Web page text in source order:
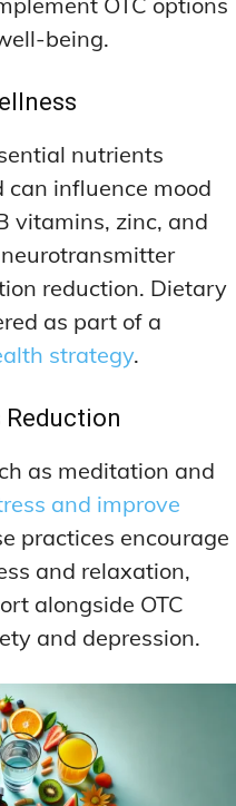
being.
nutrients
influence mood
vitamins, zinc, and
reduction. Dietary
as part of a
strategy.
as meditation and
and improve
practices encourage
and relaxation,
alongside OTC
and depression.